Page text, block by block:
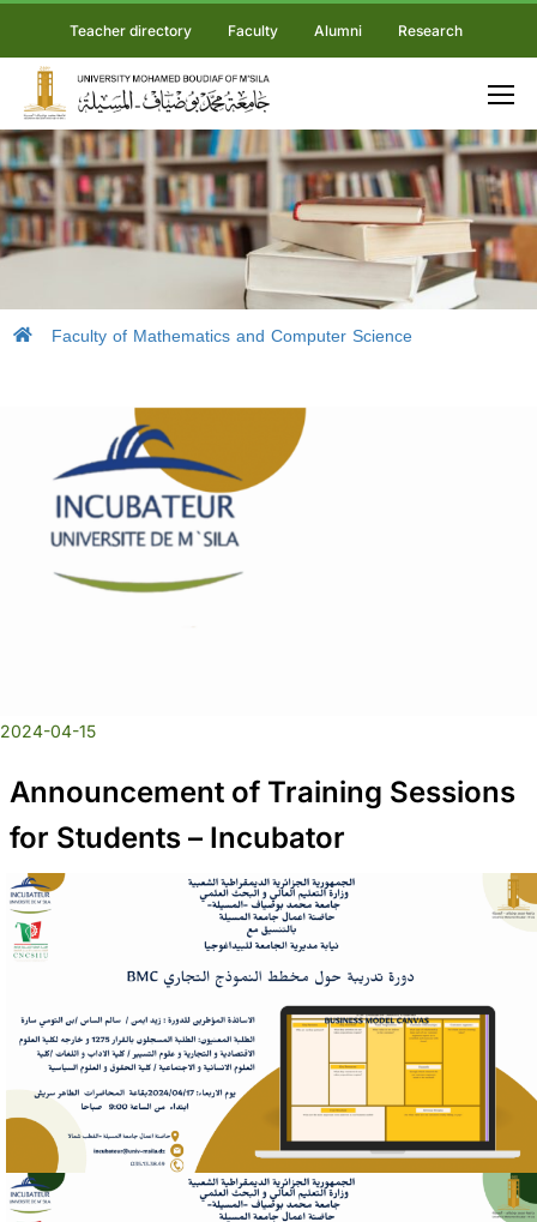
Teacher directory Faculty Alumni Research
Faculty of Mathematics and Computer Science
2024-04-15
Announcement of Training Sessions
for Students – Incubator